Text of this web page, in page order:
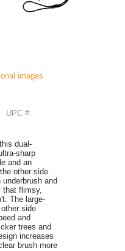
images
UPC #:
dual-
sharp
and an
other side.
and
that flimsy,
The large-
side
and
trees and
increases
brush more